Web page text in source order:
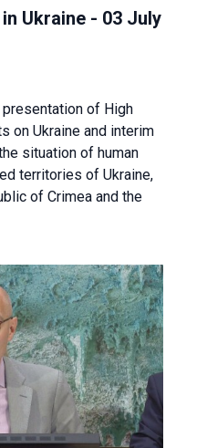
Ukraine - 03 July
of High
on Ukraine and interim
situation of human
territories of Ukraine,
of Crimea and the